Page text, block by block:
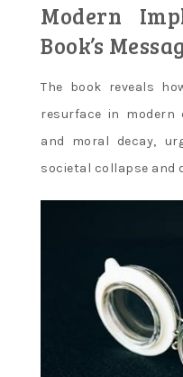
Modern
Book’s
The book reveals
resurface in modern
and moral decay‚
societal collapse and